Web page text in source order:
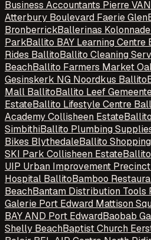
Business Accountants Pierre
Atterbury Boulevard Faerie Glen
BronberrickBallerinas
ParkBallito BAY Learning Centre
Rides BallitoBallito Cleaning
BeachBallito Farmers Market
Gesinskerk NG Noordkus Ballito
Mall BallitoBallito Leef
EstateBallito Lifestyle Centre
Academy Collisheen Estate
SimbithiBallito Plumbing
Bikes BlythedaleBallito
SKI Park Collisheen Estate
UIP Urban Improvement
Hospital BallitoBamboo
BeachBantam Distribution Tools
Galerie Port Edward Mattison
BAY AND Port EdwardBaobab
Shelly BeachBaptist Church